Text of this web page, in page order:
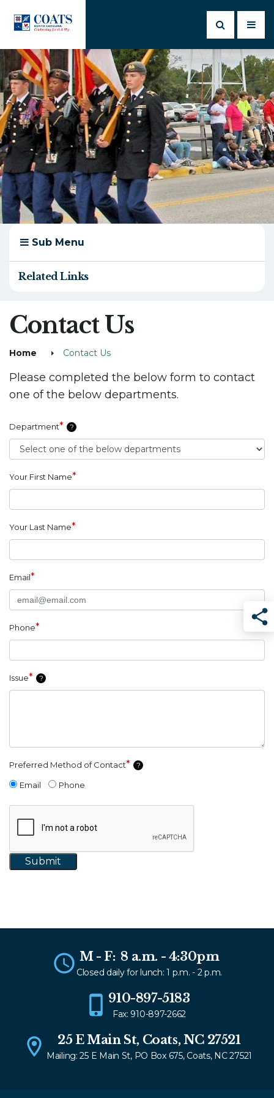
Sub Menu
Related Links
Contact Us
Home Contact Us
Please completed the below form to contact
one of the below departments.
Department* ?
Your First Name*
Your Last Name*
Email*
Phone*
Issue* ?
Preferred Method of Contact* ?
Email Phone
M - F: 8 a.m. - 4:30pm
Closed daily for lunch: 1 p.m. - 2 p.m.
910-897-5183
Fax: 910-897-2662
25 E Main St, Coats, NC 27521
Mailing: 25 E Main St, PO Box 675, Coats, NC 27521